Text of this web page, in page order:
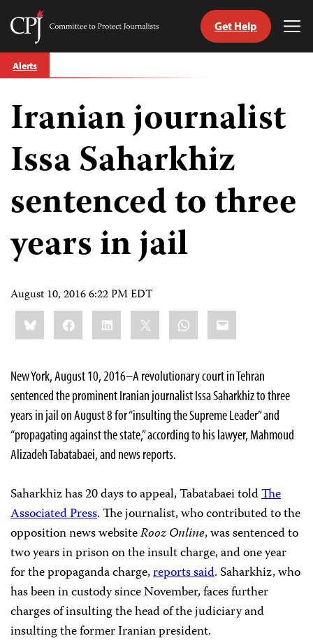
Skip
to
Committee
Journalists
Get Help
Alerts
Iranian journalist
Issa Saharkhiz
sentenced to three
years in jail
August 10, 2016 6:22 PM EDT
Share
this:BlueskyFacebookLinkedIn WhatsApp
Email
New York, August 10, 2016–A revolutionary court in Tehran
sentenced the prominent Iranian journalist Issa Saharkhiz to three
years in jail on August 8 for “insulting the Supreme Leader” and
“propagating against the state,” according to his lawyer, Mahmoud
Alizadeh Tabatabaei, and news reports.
Saharkhiz has 20 days to appeal, Tabatabaei toldThe
Associated Press. The journalist, who contributed to the
opposition news websiteRooz Online, was sentenced to
two years in prison on the insult charge, and one year
for the propaganda charge,reports said. Saharkhiz, who
has been in custody since November, faces further
charges of insulting the head of the judiciary and
insulting the former Iranian president.